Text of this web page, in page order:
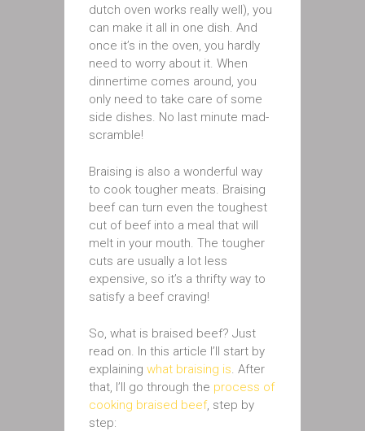
dutch oven works really well), you
can make it all in one dish. And
once it’s in the oven, you hardly
need to worry about it. When
dinnertime comes around, you
only need to take care of some
side dishes. No last minute mad-
scramble!
Braising is also a wonderful way
to cook tougher meats. Braising
beef can turn even the toughest
cut of beef into a meal that will
melt in your mouth. The tougher
cuts are usually a lot less
expensive, so it’s a thrifty way to
satisfy a beef craving!
So, what is braised beef? Just
read on. In this article I’ll start by
explaining what braising is. After
that, I’ll go through the process of
cooking braised beef, step by
step: